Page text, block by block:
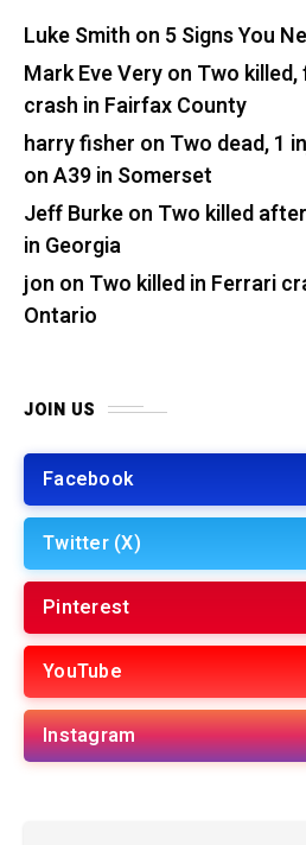
Luke Smith on 5 Signs You
Mark Eve Veryon Two
crash in Fairfax County
harry fisher on Two dead, 1
on A39 in Somerset
Jeff Burkeon Two killed
in Georgia
jon on Two killed in Ferrari
Ontario
JOIN US
Facebook
Twitter (X)
Pinterest
YouTube
Instagram